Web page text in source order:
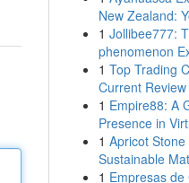
New Zealand:
1 Jollibee777:
phenomenon
1 Top Trading
Current Review
1 Empire88: A
Presence in
1 Apricot
Sustainable
1 Empresas de